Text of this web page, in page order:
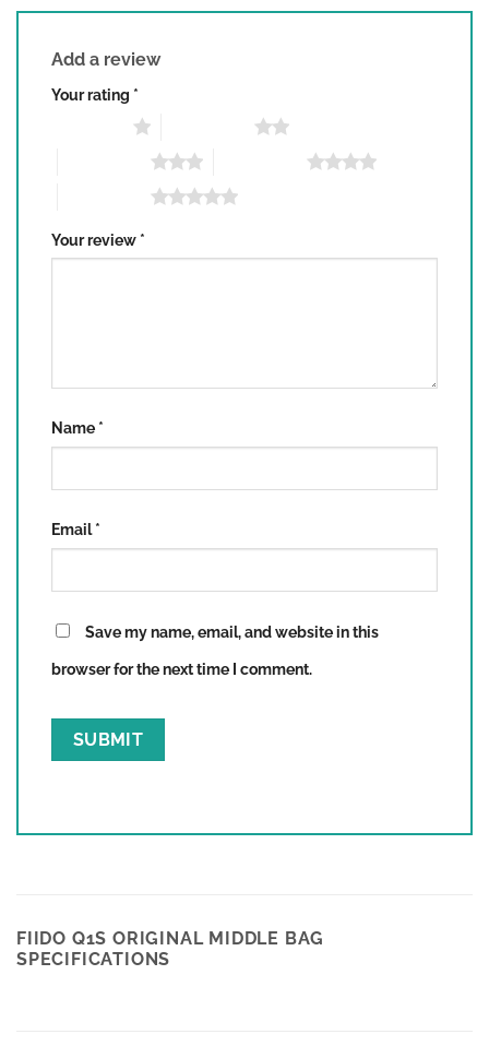
Add a review
Your rating *
Your review *
Name *
Email*
Save my name, email, and website in this
browser for the next time I comment.
FIIDO Q1S ORIGINAL MIDDLE BAG
SPECIFICATIONS